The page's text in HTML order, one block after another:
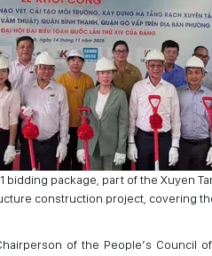
package, part of the Xuyen
construction project, covering
of the People’s Council